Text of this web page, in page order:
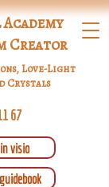
Creator
67
Love-Light
Crystals
visio